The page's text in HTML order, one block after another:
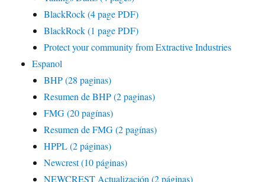
BlackRock (4 page PDF)
BlackRock (1 page PDF)
Protect your community from Extractive Industries
Espanol
BHP (28 paginas)
Resumen de BHP (2 paginas)
FMG (20 pagínas)
Resumen de FMG (2 pagínas)
HPPL (2 páginas)
Newcrest (10 páginas)
NEWCREST Actualización (2 páginas)